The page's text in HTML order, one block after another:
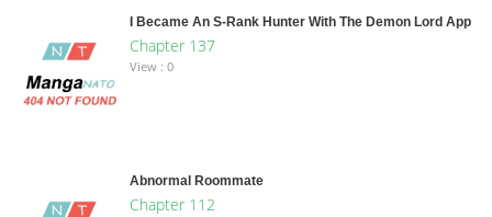
I Became An S-Rank Hunter With The Demon Lord App
Chapter 137
View : 0
Abnormal Roommate
Chapter 112